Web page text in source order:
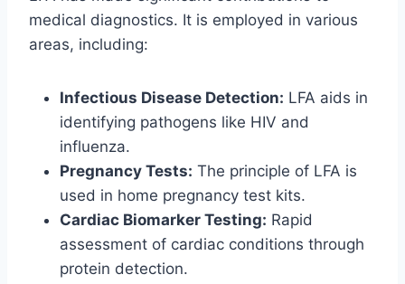
medical diagnostics. It is employed in various
areas, including:
Infectious Disease Detection: LFA aids in
identifying pathogens like HIV and
influenza.
Pregnancy Tests: The principle of LFA is
used in home pregnancy test kits.
Cardiac Biomarker Testing: Rapid
assessment of cardiac conditions through
protein detection.